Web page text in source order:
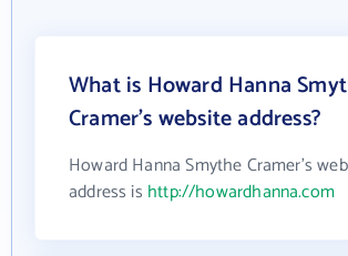
What is Howard Hanna
Cramer's website address?
Howard Hanna Smythe Cramer's
address is http://howardhanna.com